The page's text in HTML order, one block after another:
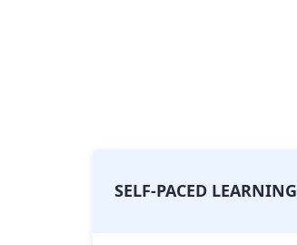
SELF-PACED LEARNING